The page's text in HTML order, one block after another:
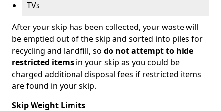
TVs
After your skip has been collected, your waste will
be emptied out of the skip and sorted into piles for
recycling and landfill, so do not attempt to hide
restricted items in your skip as you could be
charged additional disposal fees if restricted items
are found in your skip.
Skip Weight Limits